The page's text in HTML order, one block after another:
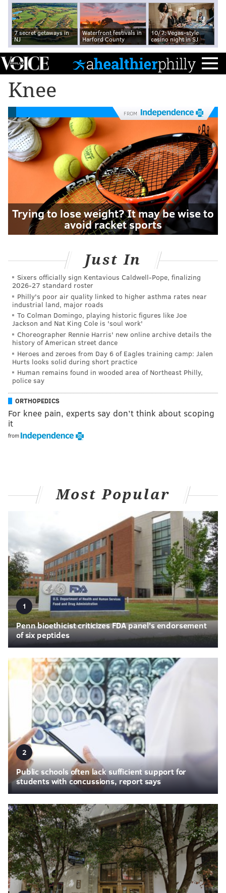
7 secret getaways in
NJ
Waterfront festivals in
Harford County
10/7: Vegas-style
casino night in SJ
Knee
FROM
Trying to lose weight? It may be wise to
avoid racket sports
Just In
Sixers officially sign Kentavious Caldwell-Pope, finalizing
2026-27 standard roster
Philly's poor air quality linked to higher asthma rates near
industrial land, major roads
To Colman Domingo, playing historic figures like Joe
Jackson and Nat King Cole is 'soul work'
Choreographer Rennie Harris' new online archive details the
history of American street dance
Heroes and zeroes from Day 6 of Eagles training camp: Jalen
Hurts looks solid during short practice
Human remains found in wooded area of Northeast Philly,
police say
ORTHOPEDICS
For knee pain, experts say don’t think about scoping
it
from
Most Popular
1
Penn bioethicist criticizes FDA panel's endorsement
of six peptides
2
Public schools often lack sufficient support for
students with concussions, report says